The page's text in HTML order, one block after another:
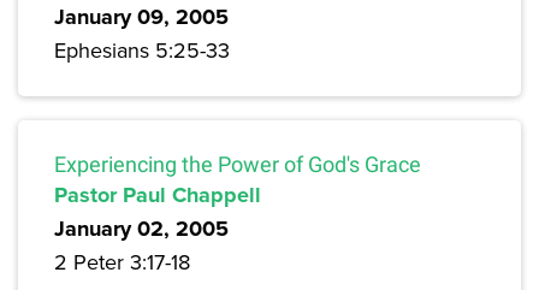
January 09, 2005
Ephesians 5:25-33
Experiencing the Power of God's Grace
Pastor Paul Chappell
January 02, 2005
2 Peter 3:17-18